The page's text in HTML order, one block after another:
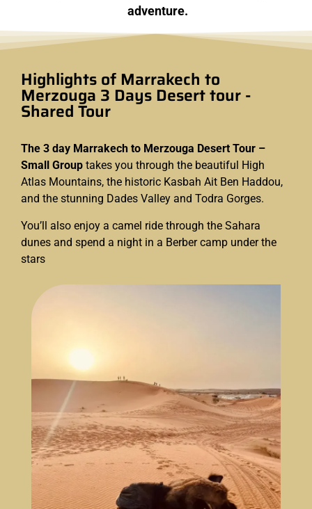
adventure.
Highlights of Marrakech to
Merzouga 3 Days Desert tour -
Shared Tour
The 3 day Marrakech to Merzouga Desert Tour –
Small Group takes you through the beautiful High
Atlas Mountains, the historic Kasbah Ait Ben Haddou,
and the stunning Dades Valley and Todra Gorges.
You’ll also enjoy a camel ride through the Sahara
dunes and spend a night in a Berber camp under the
stars